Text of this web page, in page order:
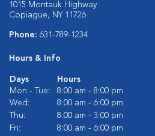
1015 Montauk Highway
Copiague, NY 11726
Phone: 631-789-1234
Hours & Info
Days
Hours
Mon - Tue:
8:00 am - 8:00 pm
Wed:
8:00 am - 6:00 pm
Thu:
8:00 am - 3:00 pm
Fri:
8:00 am - 6:00 pm